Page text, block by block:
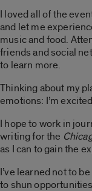
I loved all of the
and let me
music and food.
friends and social
to learn more.
Thinking about my
emotions: I’m
I hope to work in
writing for the
as I can to gain the
I’ve learned not to
to shun